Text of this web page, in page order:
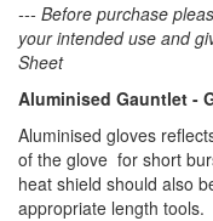
--- Before purchase
your intended use and
Sheet
Aluminised Gauntlet -
Aluminised gloves
of the glove for short
heat shield should also
appropriate length tools.